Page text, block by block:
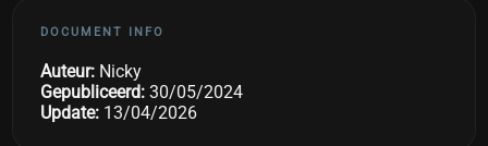
DOCUMENT INFO
Auteur: Nicky
Gepubliceerd: 30/05/2024
Update: 13/04/2026